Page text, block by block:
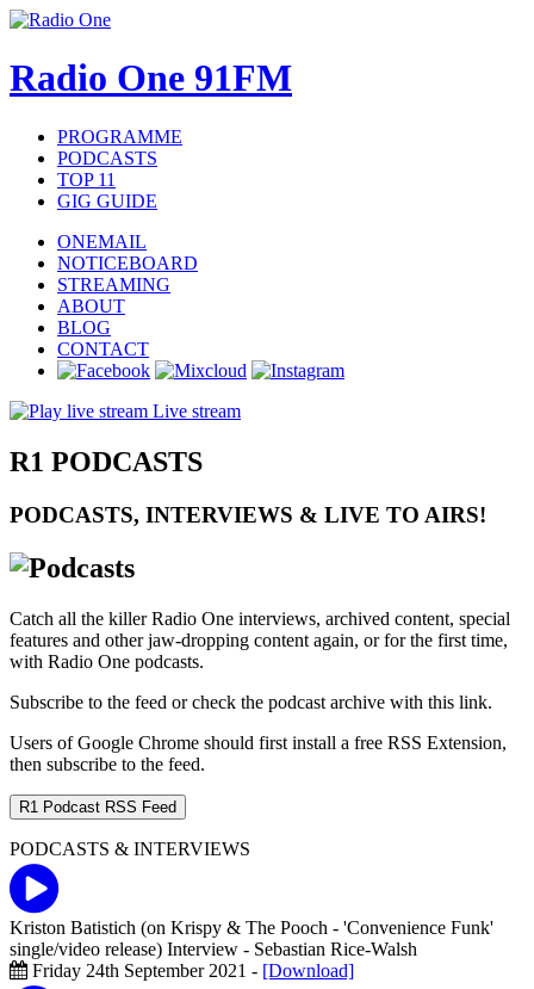
Radio One 91FM
PROGRAMME
PODCASTS
TOP 11
GIG GUIDE
ONEMAIL
NOTICEBOARD
STREAMING
ABOUT
BLOG
CONTACT
Live stream
R1 PODCASTS
PODCASTS, INTERVIEWS & LIVE TO AIRS!
Catch all the killer Radio One interviews, archived content, special
features and other jaw-dropping content again, or for the first time,
with Radio One podcasts.
Subscribe to the feed or check the podcast archive with this link.
Users of Google Chrome should first install a free RSS Extension,
then subscribe to the feed.
R1 Podcast RSS Feed
PODCASTS & INTERVIEWS
Kriston Batistich (on Krispy & The Pooch - 'Convenience Funk'
single/video release) Interview - Sebastian Rice-Walsh
Friday 24th September 2021 - [Download]